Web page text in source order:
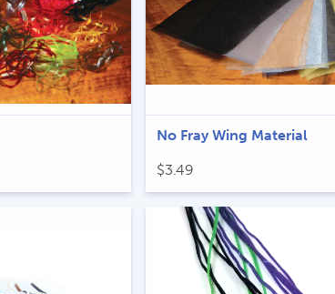
No Fray Wing Material
$3.49